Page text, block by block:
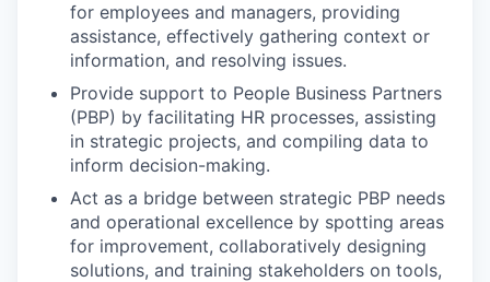
for employees and managers, providing
assistance, effectively gathering context or
information, and resolving issues.
Provide support to People Business Partners
(PBP) by facilitating HR processes, assisting
in strategic projects, and compiling data to
inform decision-making.
Act as a bridge between strategic PBP needs
and operational excellence by spotting areas
for improvement, collaboratively designing
solutions, and training stakeholders on tools,